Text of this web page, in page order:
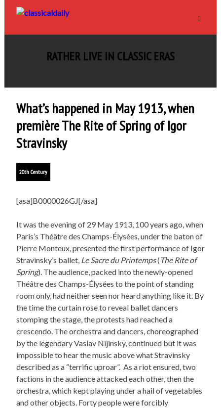
RATHER LIVE IN CLASSIC ERAS
What’s happened in May 1913, when
première The Rite of Spring of Igor
Stravinsky
20th Century
[asa]B0000026GJ[/asa]
It was the evening of 29 May 1913, 100 years ago, when
Paris’s Théâtre des Champs-Élysées, under the baton of
Pierre Monteux, presented the first performance of Igor
Stravinsky’s ballet, Le Sacre du Printemps( The Rite of
Spring). The audience, packed into the newly-opened
Théâtre des Champs-Élysées to the point of standing
room only, had neither seen nor heard anything like it. By
the time the curtain rose to reveal ballet dancers
stomping the stage, the protests had reached a
crescendo. The orchestra and dancers, choreographed
by the legendary Vaslav Nijinsky, continued but it was
impossible to hear the music above what Stravinsky
described as a “terrific uproar”. As a riot ensured, two
factions in the audience attacked each other, then the
orchestra, which kept playing under a hail of vegetables
and other objects. Forty people were forcibly